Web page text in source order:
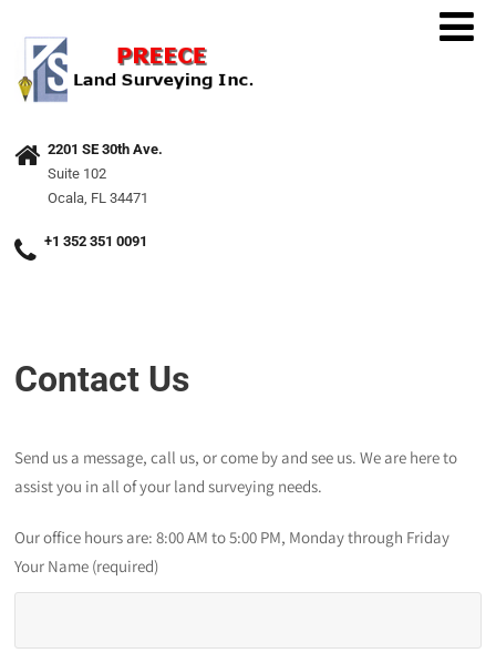
2201 SE 30th Ave.
Suite 102
Ocala, FL 34471
+1 352 351 0091
Contact Us
Send us a message, call us, or come by and see us. We are here to
assist you in all of your land surveying needs.
Our office hours are: 8:00 AM to 5:00 PM, Monday through Friday
Your Name (required)